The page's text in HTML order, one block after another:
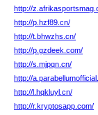
http://
http://p.hzf89.cn/
http://t.bhwzhs.cn/
http://p.gzdeek.com/
http://s.mjpqn.cn/
http://
http://l.hqkluyl.cn/
http://r.kryptosapp.com/